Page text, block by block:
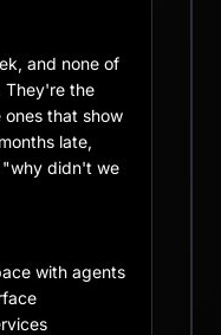
and none of
They're the
that show
late,
"why didn't we
with agents